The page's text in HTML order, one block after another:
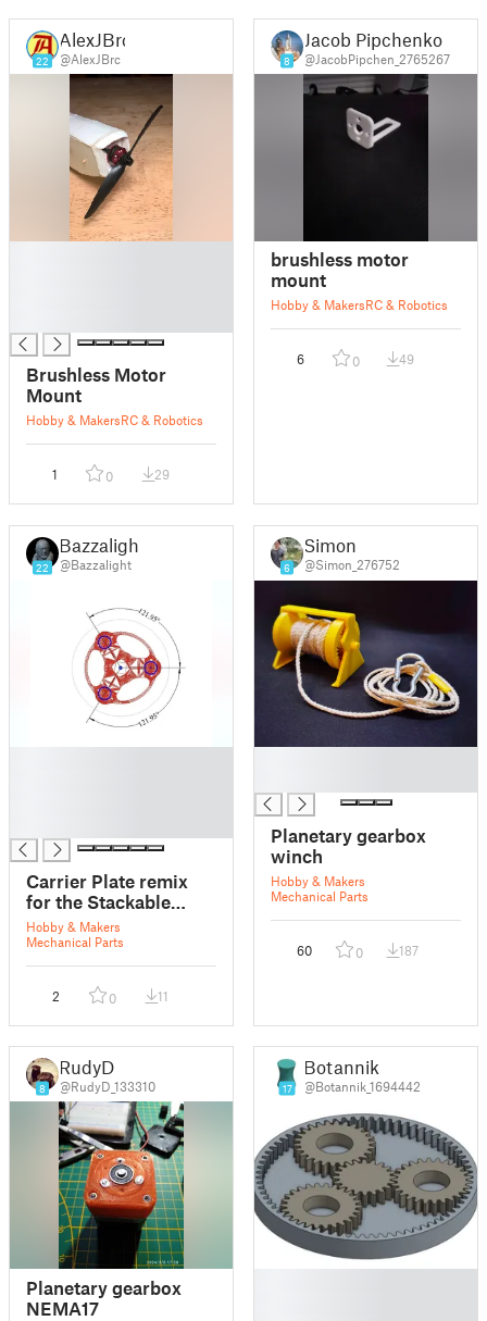
22
AlexJBrc
@AlexJBrc
Brushless Motor
Mount
Hobby & MakersRC & Robotics
1 0 29
8
Jacob Pipchenko
@JacobPipchen_2765267
brushless motor
mount
Hobby & MakersRC & Robotics
6 0 49
22
Bazzalight
@Bazzalight
Carrier Plate remix
for the Stackable
Planetary Gearbox
Hobby & Makers
Mechanical Parts
2 0 11
6
Simon
@Simon_276752
Planetary gearbox
winch
Hobby & Makers
Mechanical Parts
60 0 187
8
RudyD
@RudyD_133310
Planetary gearbox
NEMA17
17
Botannik
@Botannik_1694442